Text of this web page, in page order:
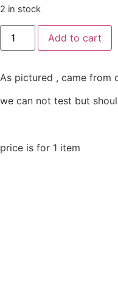
2 in stock
Add to cart
As pictured , came from
we can not test but
price is for 1 item